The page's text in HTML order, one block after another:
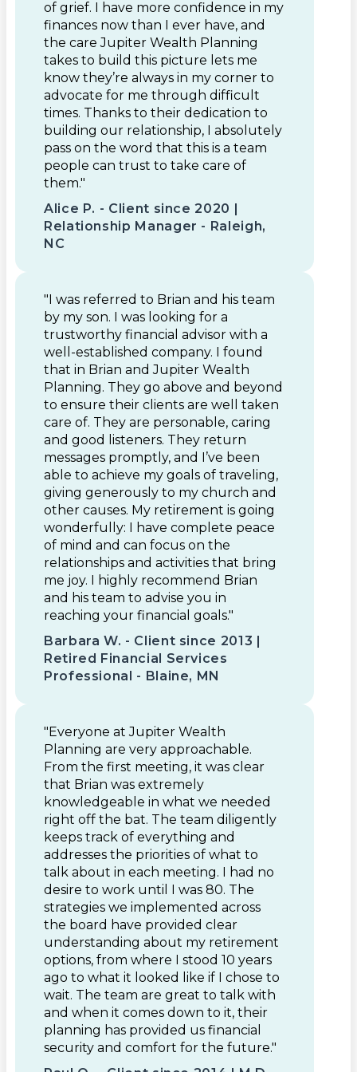
of grief. I have more confidence in my
finances now than I ever have, and
the care Jupiter Wealth Planning
takes to build this picture lets me
know they’re always in my corner to
advocate for me through difficult
times. Thanks to their dedication to
building our relationship, I absolutely
pass on the word that this is a team
people can trust to take care of
them."
Alice P. - Client since 2020 |
Relationship Manager - Raleigh,
NC
"I was referred to Brian and his team
by my son. I was looking for a
trustworthy financial advisor with a
well-established company. I found
that in Brian and Jupiter Wealth
Planning. They go above and beyond
to ensure their clients are well taken
care of. They are personable, caring
and good listeners. They return
messages promptly, and I’ve been
able to achieve my goals of traveling,
giving generously to my church and
other causes. My retirement is going
wonderfully: I have complete peace
of mind and can focus on the
relationships and activities that bring
me joy. I highly recommend Brian
and his team to advise you in
reaching your financial goals."
Barbara W. - Client since 2013 |
Retired Financial Services
Professional - Blaine, MN
"Everyone at Jupiter Wealth
Planning are very approachable.
From the first meeting, it was clear
that Brian was extremely
knowledgeable in what we needed
right off the bat. The team diligently
keeps track of everything and
addresses the priorities of what to
talk about in each meeting. I had no
desire to work until I was 80. The
strategies we implemented across
the board have provided clear
understanding about my retirement
options, from where I stood 10 years
ago to what it looked like if I chose to
wait. The team are great to talk with
and when it comes down to it, their
planning has provided us financial
security and comfort for the future."